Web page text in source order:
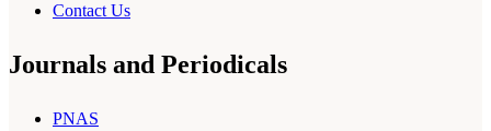
Contact Us
Journals and Periodicals
PNAS